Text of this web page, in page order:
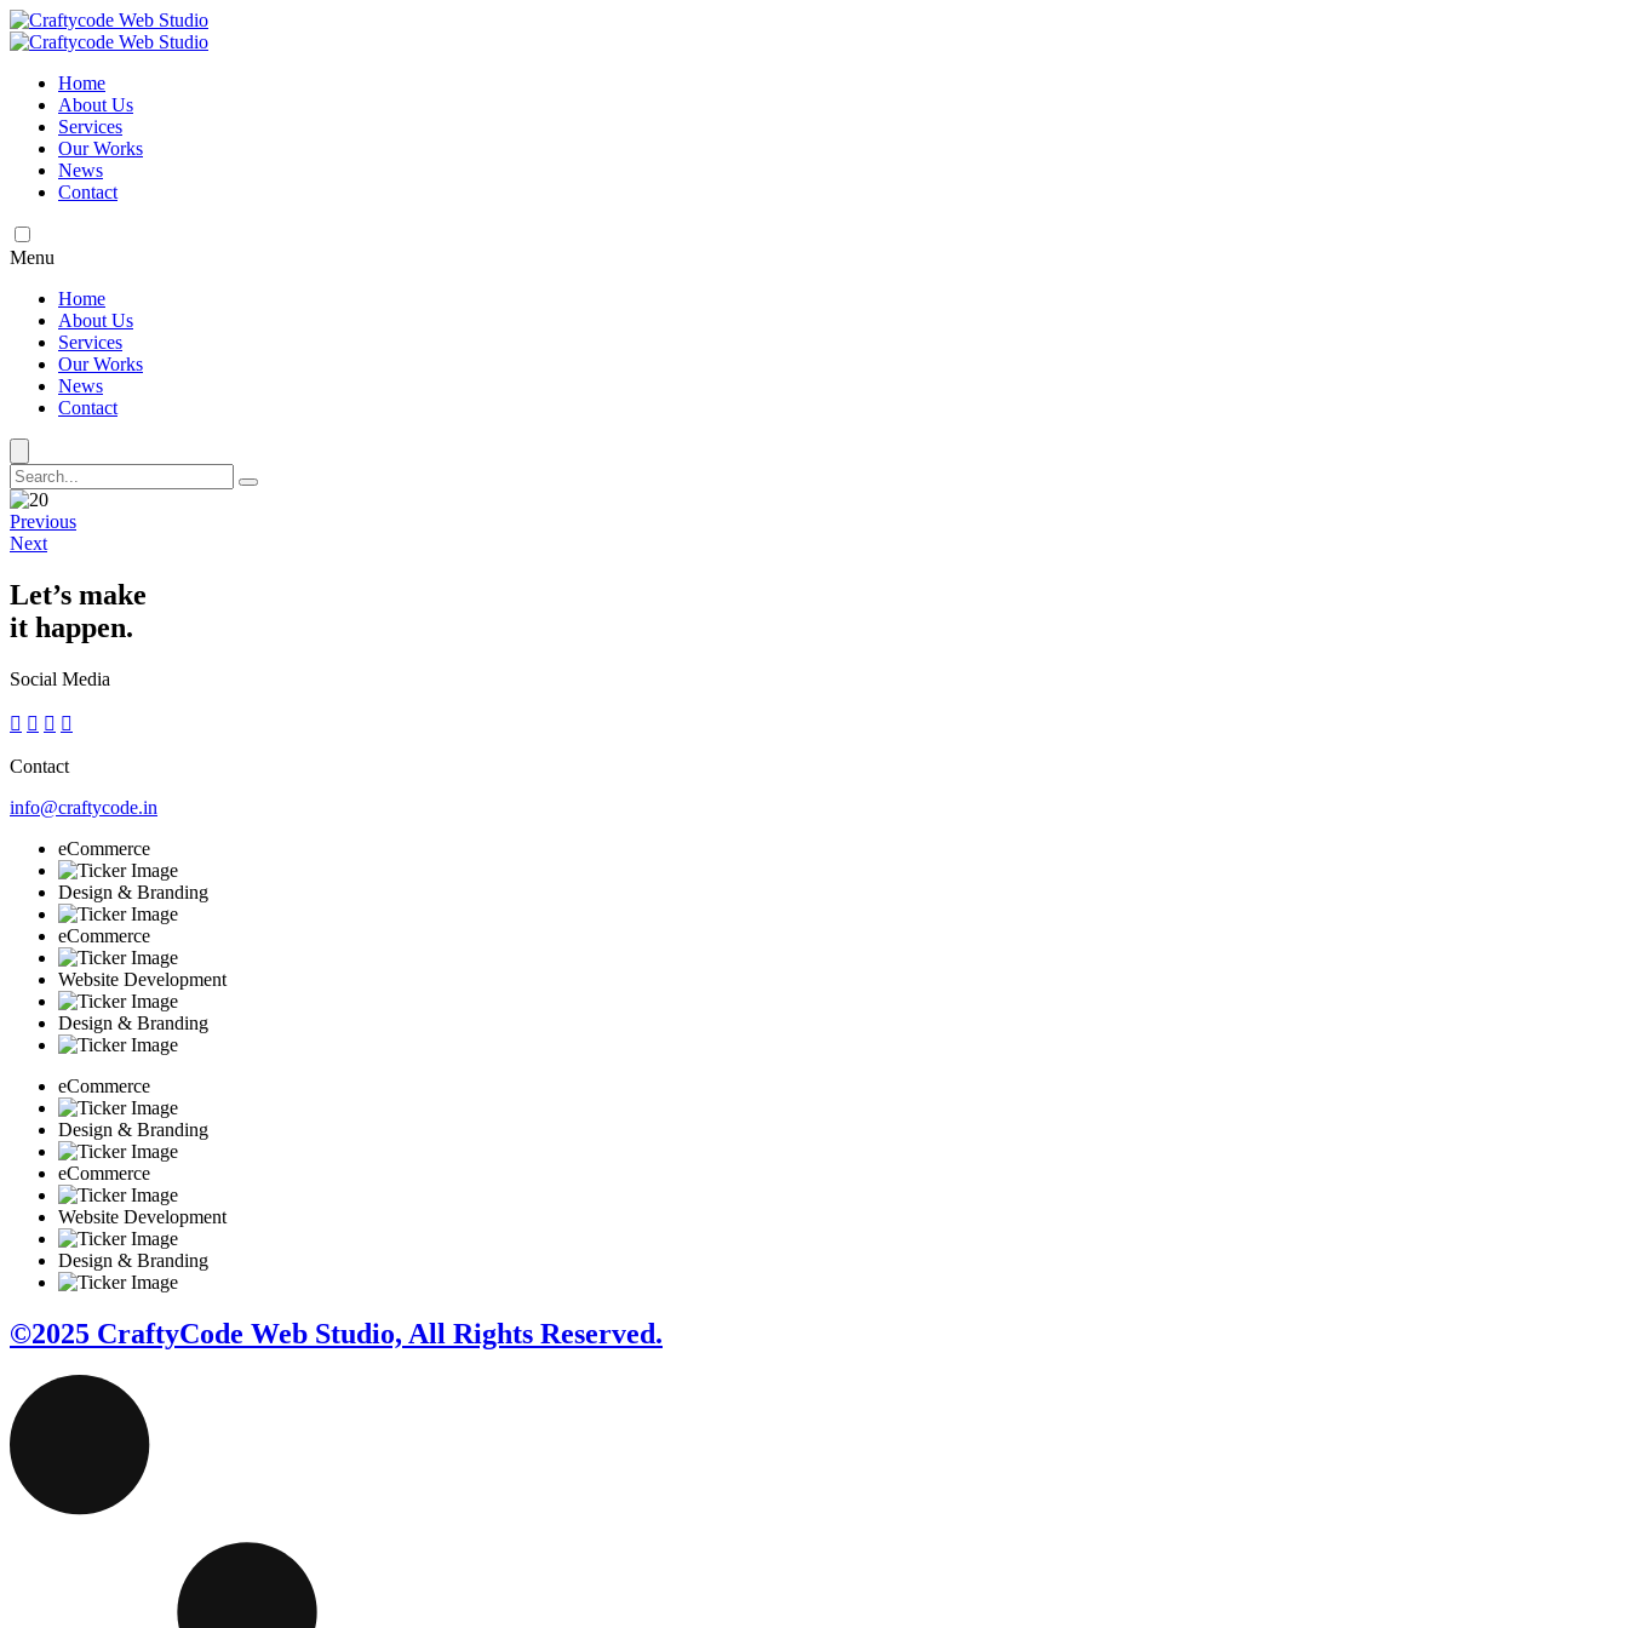
Home
About Us
Services
Our Works
News
Contact
Menu
Home
About Us
Services
Our Works
News
Contact
Previous
Next
Let’s make
it happen.
Social Media
Contact
info@craftycode.in
eCommerce
Design & Branding
eCommerce
Website Development
Design & Branding
eCommerce
Design & Branding
eCommerce
Website Development
Design & Branding
©2025 CraftyCode Web Studio, All Rights Reserved.